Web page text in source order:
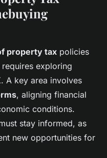
property tax policies
exploring
A key area involves
, aligning financial
conditions.
stay informed, as
new opportunities for